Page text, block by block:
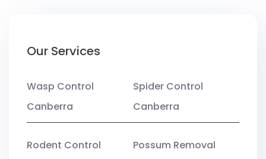
Our Services
Wasp Control
Canberra
Spider Control
Canberra
Rodent Control
Possum Removal